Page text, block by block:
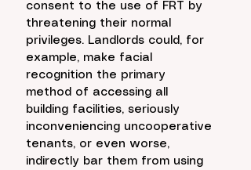
consent to the use of FRT by
threatening their normal
privileges. Landlords could, for
example, make facial
recognition the primary
method of accessing all
building facilities, seriously
inconveniencing uncooperative
tenants, or even worse,
indirectly bar them from using